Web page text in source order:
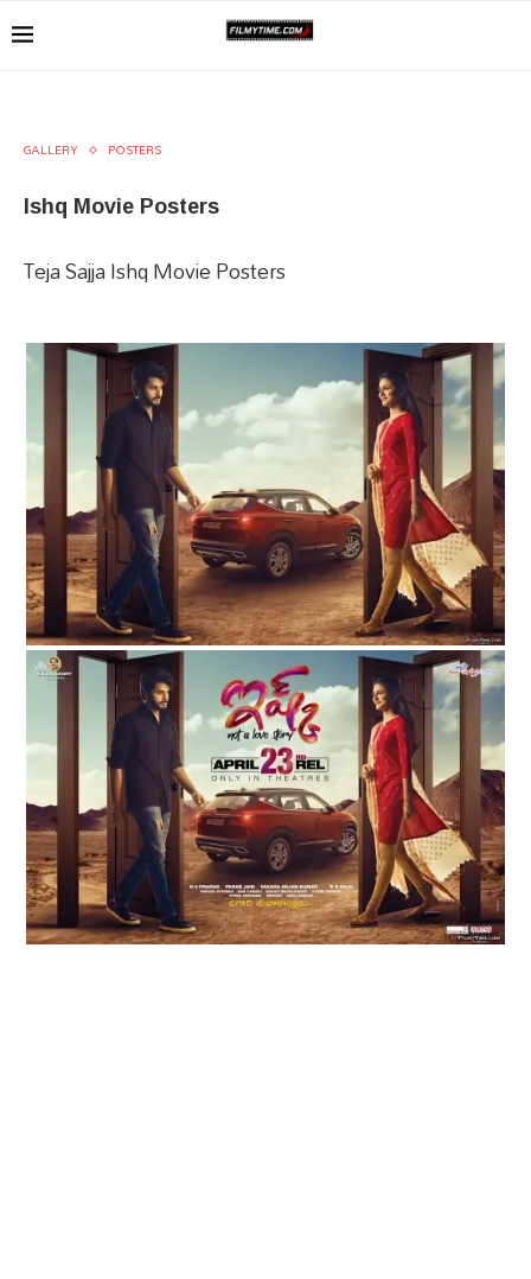
GALLERY POSTERS
Ishq Movie Posters
Teja Sajja Ishq Movie Posters